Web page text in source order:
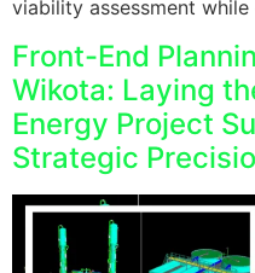
viability assessment
Front-End
Wikota: Laying
Energy Project
Strategic